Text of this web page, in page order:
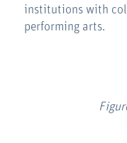
institutions with
performing arts.